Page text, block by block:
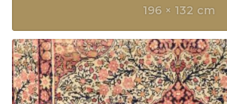
196 × 132 cm